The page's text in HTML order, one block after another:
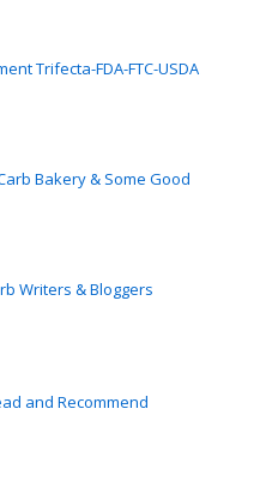
Trifecta-FDA-FTC-USDA
Bakery & Some Good
Writers & Bloggers
and Recommend